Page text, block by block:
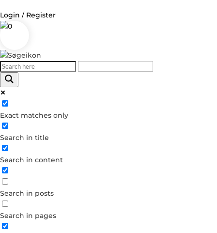
Login / Register
0
Exact matches only
Search in title
Search in content
Search in posts
Search in pages
Log in
Username or Email Address
Password
Forgot your password?
Dont have an account?
Create account